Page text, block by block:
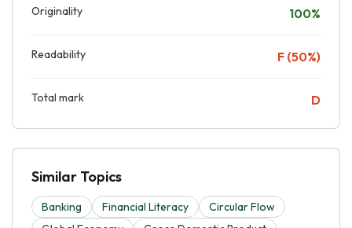
Originality 100%
Readability F (50%)
Total mark D
Similar Topics
Banking Financial Literacy
Circular Flow